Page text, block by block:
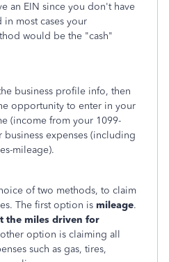
an EIN since you don't have
in most cases your
would be the "cash"
business profile info, then
opportunity to enter in your
(income from your 1099-
business expenses (including
mileage).
of two methods, to claim
The first option is mileage.
the miles driven for
option is claiming all
such as gas, tires,